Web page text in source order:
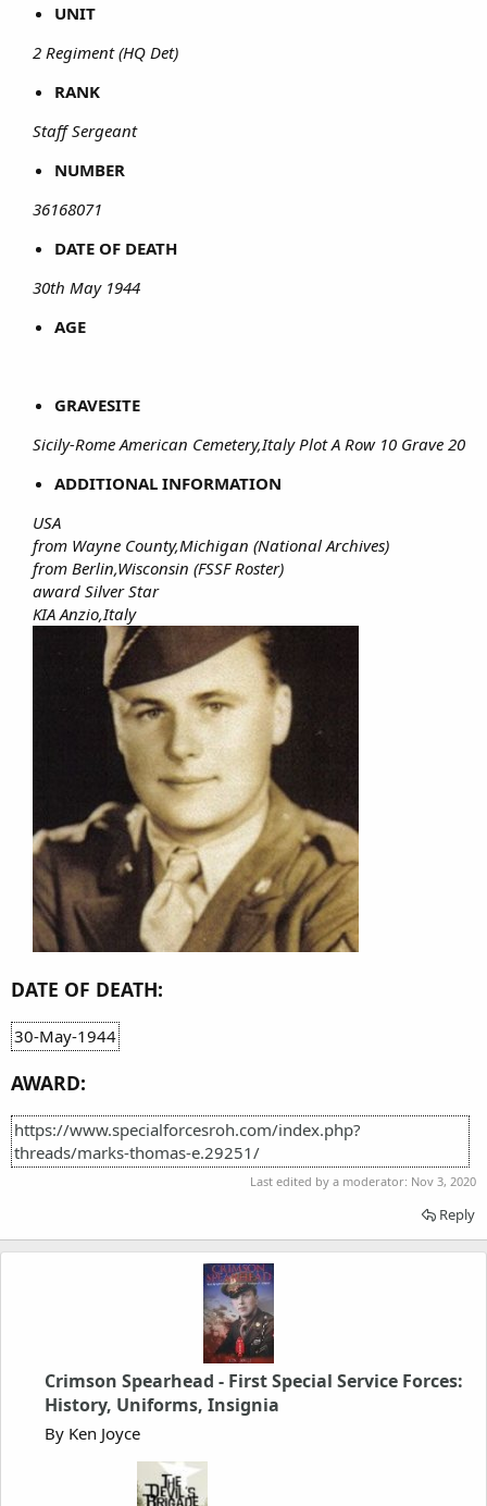
UNIT
2 Regiment (HQ Det)
RANK
Staff Sergeant
NUMBER
36168071
DATE OF DEATH
30th May 1944
AGE
GRAVESITE
Sicily-Rome American Cemetery,Italy Plot A Row 10 Grave 20
ADDITIONAL INFORMATION
USA
from Wayne County,Michigan (National Archives)
from Berlin,Wisconsin (FSSF Roster)
award Silver Star
KIA Anzio,Italy
DATE OF DEATH:
30-May-1944
AWARD:
https://www.specialforcesroh.com/index.php?
threads/marks-thomas-e.29251/
Last edited by a moderator: Nov 3, 2020
Reply
Crimson Spearhead - First Special Service Forces:
History, Uniforms, Insignia
By Ken Joyce